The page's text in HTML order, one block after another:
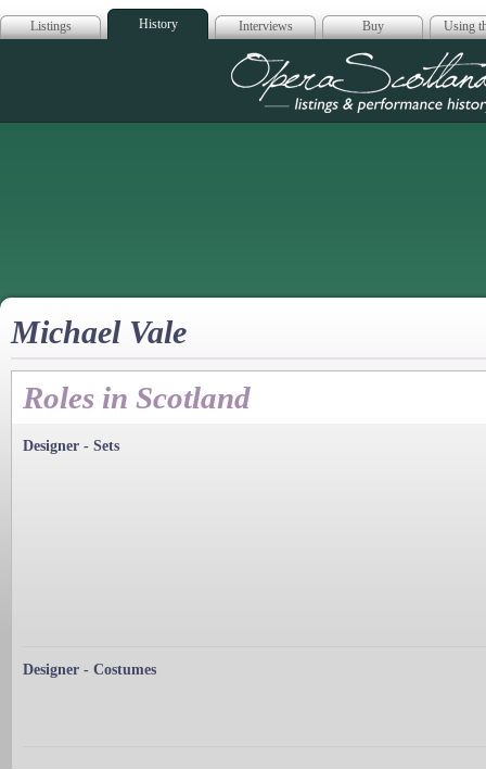
Listings History Interviews Buy Using
Opera
Michael Vale
Roles in Scotland
Designer - Sets
Designer - Costumes